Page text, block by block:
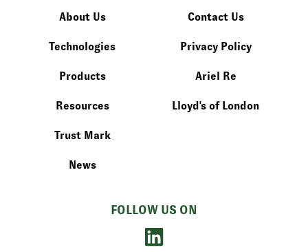
About Us
Technologies
Products
Resources
Trust Mark
News
Contact Us
Privacy Policy
Ariel Re
Lloyd's of London
FOLLOW US ON